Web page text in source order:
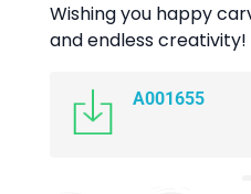
Wishing you happy
and endless creativity!
A001655